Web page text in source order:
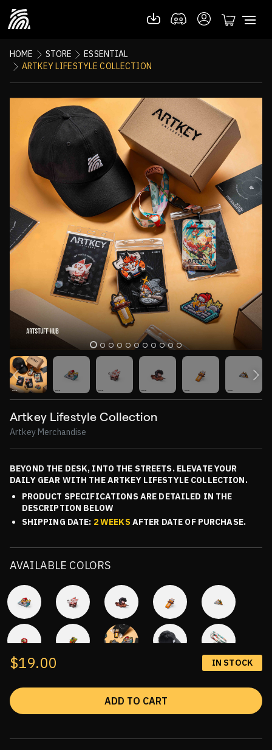
HOME STORE
ESSENTIAL
ARTKEY LIFESTYLE COLLECTION
Artkey Lifestyle Collection
Artkey Merchandise
BEYOND THE DESK, INTO THE STREETS. ELEVATE YOUR
DAILY GEAR WITH THE ARTKEY LIFESTYLE COLLECTION.
PRODUCT SPECIFICATIONS ARE DETAILED IN THE
DESCRIPTION BELOW
SHIPPING DATE: 2 WEEKSAFTER DATE OF PURCHASE.
AVAILABLE COLORS
$19.00 IN STOCK
ADD TO CART